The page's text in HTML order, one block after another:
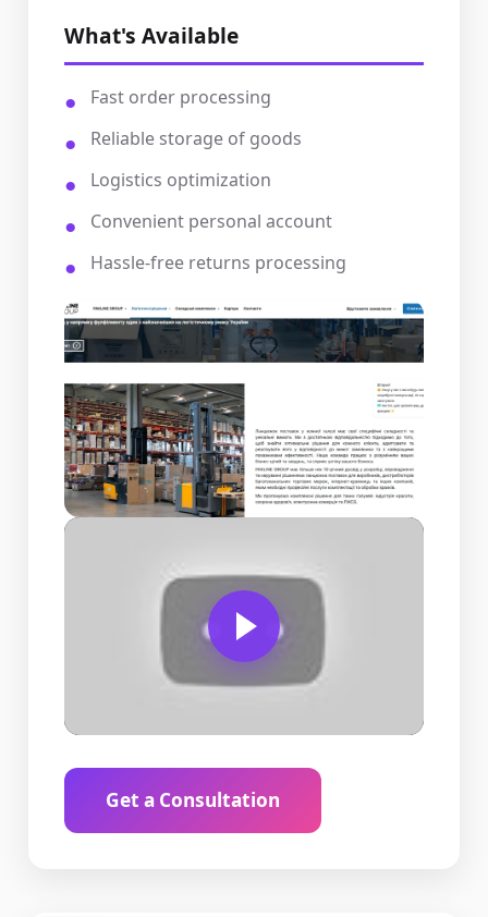
What's Available
Fast order processing
Reliable storage of goods
Logistics optimization
Convenient personal account
Hassle-free returns processing
Get a Consultation